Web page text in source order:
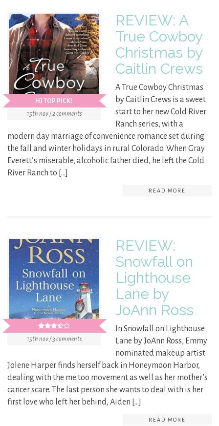
HJ TOP PICK!
15th nov / 2 comments
REVIEW: A
True Cowboy
Christmas by
Caitlin Crews
A True Cowboy Christmas
by Caitlin Crews is a sweet
start to her new Cold River
Ranch series, with a
modern day marriage of convenience romance set during
the fall and winter holidays in rural Colorado. When Gray
Everett’s miserable, alcoholic father died, he left the Cold
River Ranch to […]
READ MORE
15th nov / 3 comments
REVIEW:
Snowfall on
Lighthouse
Lane by
JoAnn Ross
In Snowfall on Lighthouse
Lane by JoAnn Ross, Emmy
nominated makeup artist
Jolene Harper finds herself back in Honeymoon Harbor,
dealing with the me too movement as well as her mother’s
cancer scare. The last person she wants to deal with is her
first love who left her behind, Aiden […]
READ MORE